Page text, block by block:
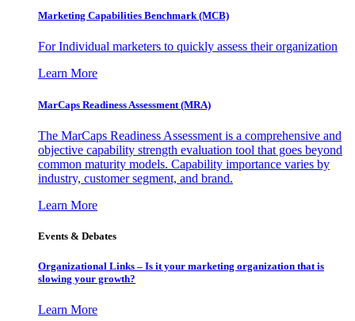
Marketing Capabilities Benchmark (MCB)
For Individual marketers to quickly assess their organization
Learn More
MarCaps Readiness Assessment (MRA)
The MarCaps Readiness Assessment is a comprehensive and
objective capability strength evaluation tool that goes beyond
common maturity models. Capability importance varies by
industry, customer segment, and brand.
Learn More
Events & Debates
Organizational Links – Is it your marketing organization that is
slowing your growth?
Learn More